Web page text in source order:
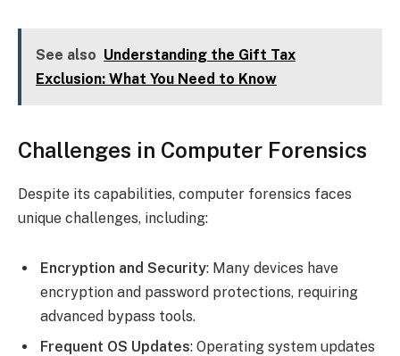
See also Understanding the Gift Tax
Exclusion: What You Need to Know
Challenges in Computer Forensics
Despite its capabilities, computer forensics faces
unique challenges, including:
Encryption and Security: Many devices have
encryption and password protections, requiring
advanced bypass tools.
Frequent OS Updates: Operating system updates